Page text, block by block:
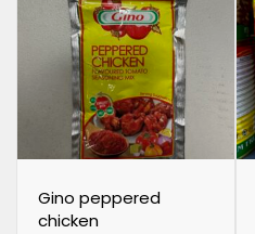
Gino peppered
chicken